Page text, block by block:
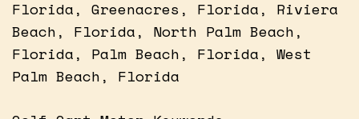
Florida, Greenacres, Florida, Riviera
Beach, Florida, North Palm Beach,
Florida, Palm Beach, Florida, West
Palm Beach, Florida